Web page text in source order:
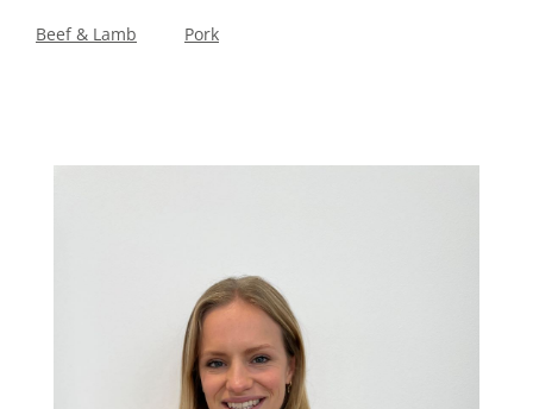
Beef & Lamb Pork